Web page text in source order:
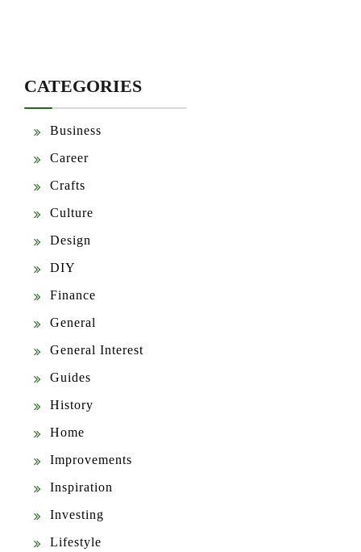
CATEGORIES
Business
Career
Crafts
Culture
Design
DIY
Finance
General
General Interest
Guides
History
Home
Improvements
Inspiration
Investing
Lifestyle